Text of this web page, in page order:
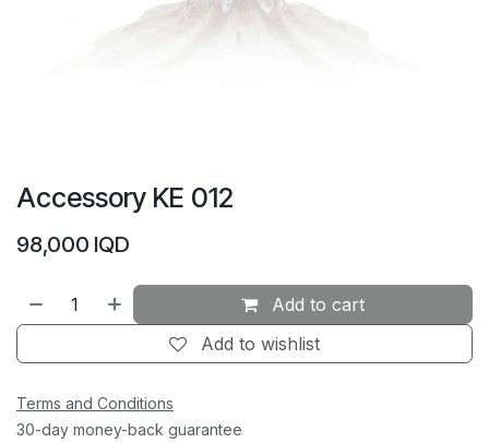
Accessory KE 012
98,000 IQD
Add to cart
Add to wishlist
Terms and Conditions
30-day money-back guarantee